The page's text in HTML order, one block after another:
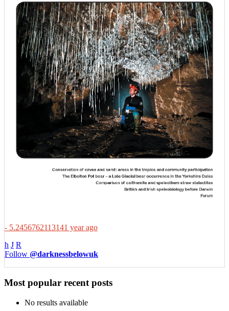
- 5.2456762113141 year ago
h J R
Follow @darknessbelowuk
Most popular recent posts
No results available